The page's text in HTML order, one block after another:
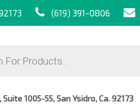
(619) 391-0806
1005-55, San Ysidro, Ca. 92173